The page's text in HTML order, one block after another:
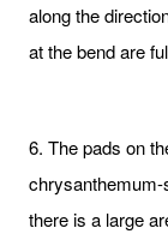
along the
at the bend are
6. The pads on
chrysanthemum-
there is a large